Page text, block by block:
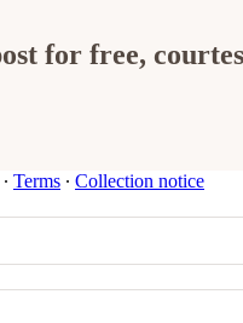
for free,
∙ Terms ∙ Collection notice